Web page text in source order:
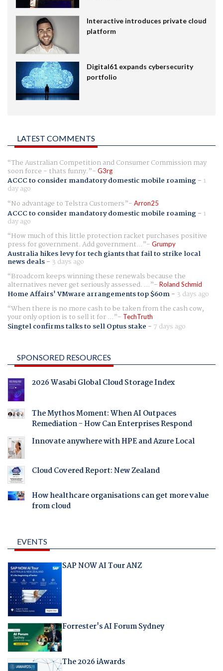
Interactive introduces private cloud
platform
Digital61 expands cybersecurity
portfolio
LATEST COMMENTS
The Australian Competition and Consumer Commission may
soon force - thats funny. G3rg
ACCC to consider mandatory domestic mobile roaming- 1
day ago
No advantage to Telstra Customers
Arron25
ACCC to consider mandatory domestic mobile roaming- 1
day ago
How much of this little protection racket purchases positive
press for government. Add government... Grumpy
Australia hikes levy for tech giants that fail to strike local
news deals- 3 days ago
Broadcom keeps winning these renewals because the
alternatives never get seriously assessed. ... Roland Schmid
Home Affairs' VMware arrangements top $60m- 3 days ago
When there is no more cash to be taken from the cash cow,
your only option is to sell it for ... TechTruth
Singtel confirms talks to sell Optus stake - 7 days ago
SPONSORED RESOURCES
2026 Wasabi Global Cloud Storage Index
The Mythos Moment: When AI Outpaces
Remediation - How Can Enterprises Respond
Innovate anywhere with HPE and Azure Local
Cloud Covered Report: New Zealand
How healthcare organisations can get more value
from cloud
EVENTS
SAP NOW AI Tour ANZ
Forrester's AI Forum Sydney
The 2026 iAwards